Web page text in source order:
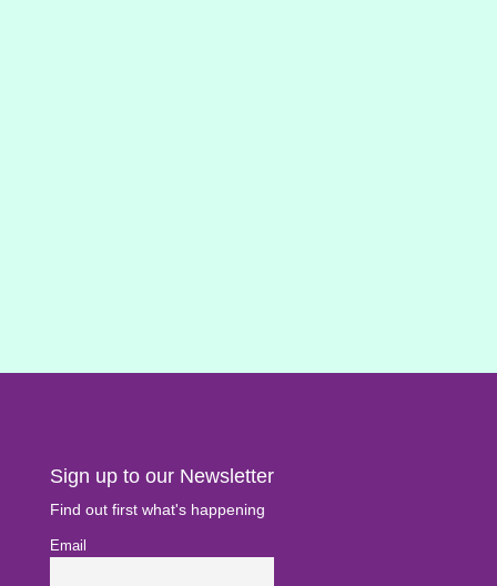
Sign up to our Newsletter
Find out first what's happening
Email